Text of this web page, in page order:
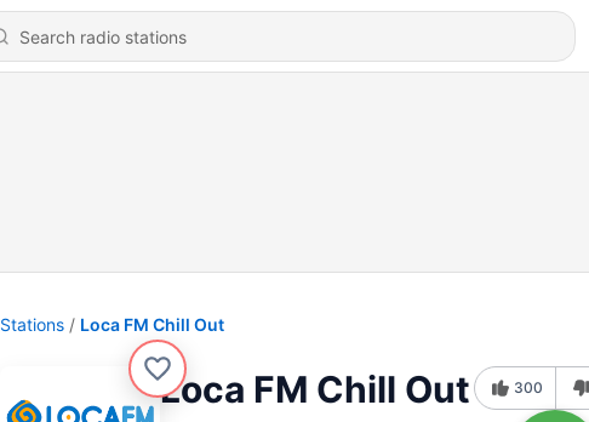
Stations Loca FM Chill Out
Loca FM Chill Out 300